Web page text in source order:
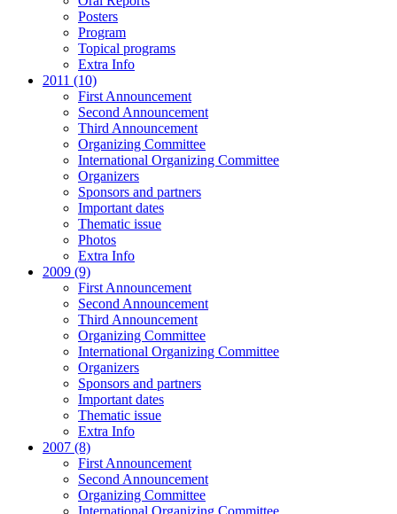
Posters
Program
Topical programs
Extra Info
2011 (10)
First Announcement
Second Announcement
Third Announcement
Organizing Committee
International Organizing Committee
Organizers
Sponsors and partners
Important dates
Thematic issue
Photos
Extra Info
2009 (9)
First Announcement
Second Announcement
Third Announcement
Organizing Committee
International Organizing Committee
Organizers
Sponsors and partners
Important dates
Thematic issue
Extra Info
2007 (8)
First Announcement
Second Announcement
Organizing Committee
International Organizing Committee